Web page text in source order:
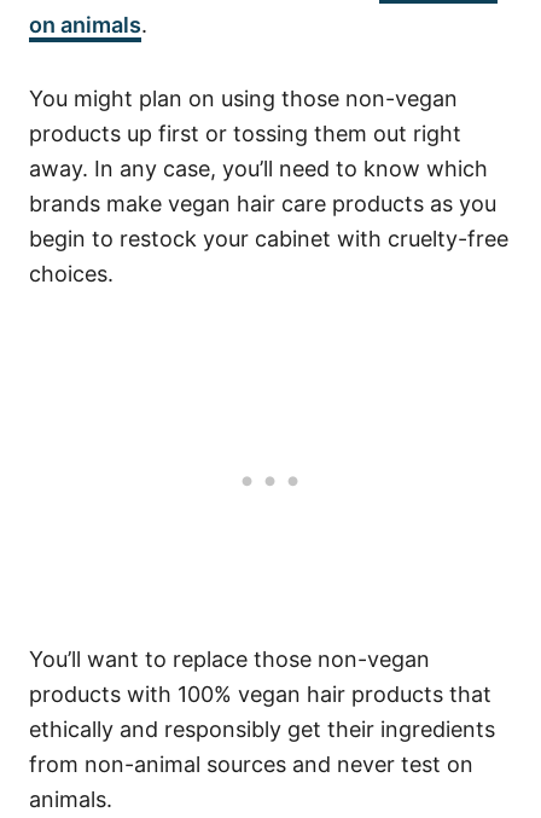
on animals.
You might plan on using those non-vegan
products up first or tossing them out right
away. In any case, you’ll need to know which
brands make vegan hair care products as you
begin to restock your cabinet with cruelty-free
choices.
You’ll want to replace those non-vegan
products with 100% vegan hair products that
ethically and responsibly get their ingredients
from non-animal sources and never test on
animals.